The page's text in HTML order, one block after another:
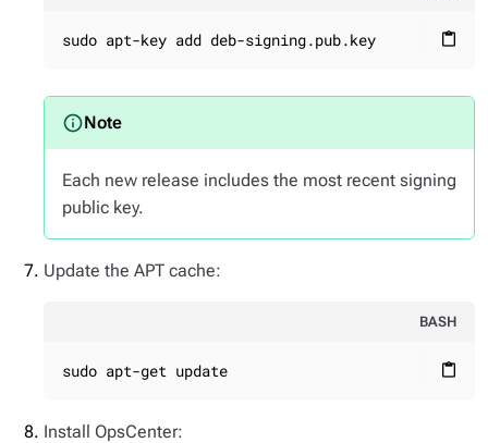
content_paste
sudo apt-key add deb-signing.pub.key
Each new release includes the most recent signing
public key.
Update the APT cache:
BASH
content_paste
sudo apt-get update
Install OpsCenter: